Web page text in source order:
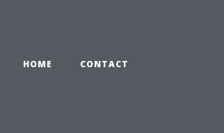
HOME CONTACT